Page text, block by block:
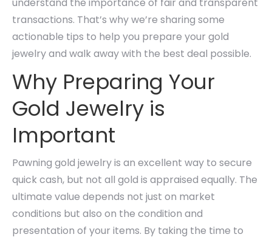
transactions. That’s why we’re sharing some
actionable tips to help you prepare your gold
jewelry and walk away with the best deal possible.
Why Preparing Your
Gold Jewelry is
Important
Pawning gold jewelry is an excellent way to secure
quick cash, but not all gold is appraised equally. The
ultimate value depends not just on market
conditions but also on the condition and
presentation of your items. By taking the time to